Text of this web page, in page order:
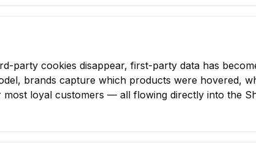
party cookies disappear, first-party data has
brands capture which products were hovered,
most loyal customers — all flowing directly into the